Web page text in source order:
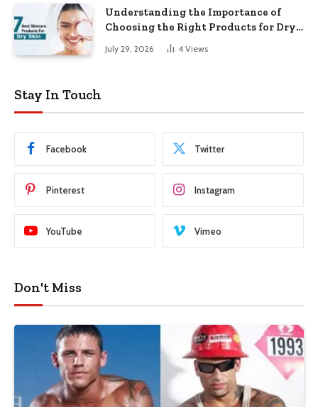
Understanding the Importance of
Choosing the Right Products for Dry
July 29, 2026 4 Views
Stay In Touch
Facebook Twitter
Pinterest Instagram
YouTube Vimeo
Don't Miss